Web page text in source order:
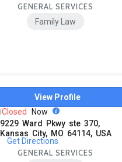
GENERAL SERVICES
Family Law
View Profile
Closed
Now
9229 Ward Pkwy ste 370,
Kansas City, MO 64114, USA
Get Directions
GENERAL SERVICES